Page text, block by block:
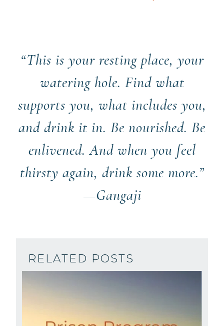
“This is your resting place, your
watering hole. Find what
supports you, what includes you,
and drink it in. Be nourished. Be
enlivened. And when you feel
thirsty again, drink some more.”
—Gangaji
RELATED POSTS